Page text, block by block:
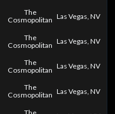
The
Cosmopolitan Las Vegas, NV
The
Cosmopolitan Las Vegas, NV
The
Cosmopolitan Las Vegas, NV
The
Cosmopolitan Las Vegas, NV